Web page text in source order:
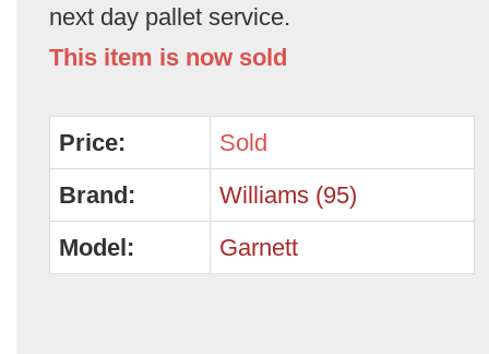
next day pallet service.
This item is now sold
Price:
Sold
Brand:
Williams (95)
Model:
Garnett